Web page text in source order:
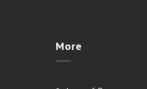
More